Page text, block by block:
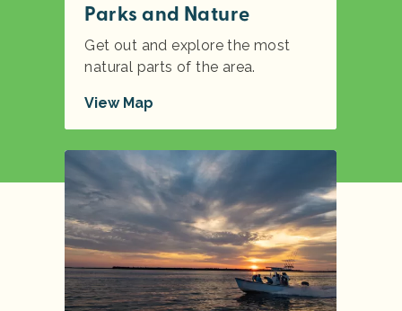
Parks and Nature
Get out and explore the most
natural parts of the area.
View Map